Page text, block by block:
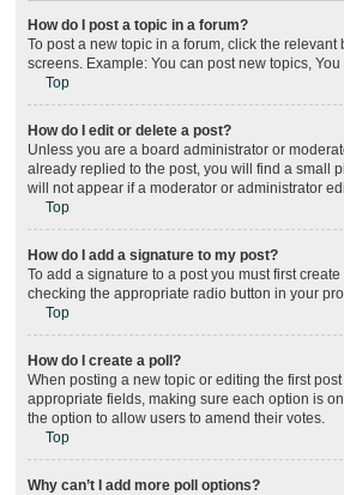
How do I post a topic in a forum?
To post a new topic in a forum, click the
screens. Example: You can post new topics,
Top
How do I edit or delete a post?
Unless you are a board administrator or
already replied to the post, you will find a small
will not appear if a moderator or administrator
Top
How do I add a signature to my post?
To add a signature to a post you must first
checking the appropriate radio button in your
Top
How do I create a poll?
When posting a new topic or editing the first
appropriate fields, making sure each option is
the option to allow users to amend their votes.
Top
Why can’t I add more poll options?